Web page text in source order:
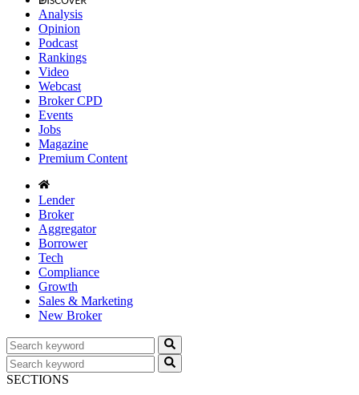
Analysis
Opinion
Podcast
Rankings
Video
Webcast
Broker CPD
Events
Jobs
Magazine
Premium Content
Lender
Broker
Aggregator
Borrower
Tech
Compliance
Growth
Sales & Marketing
New Broker
SECTIONS